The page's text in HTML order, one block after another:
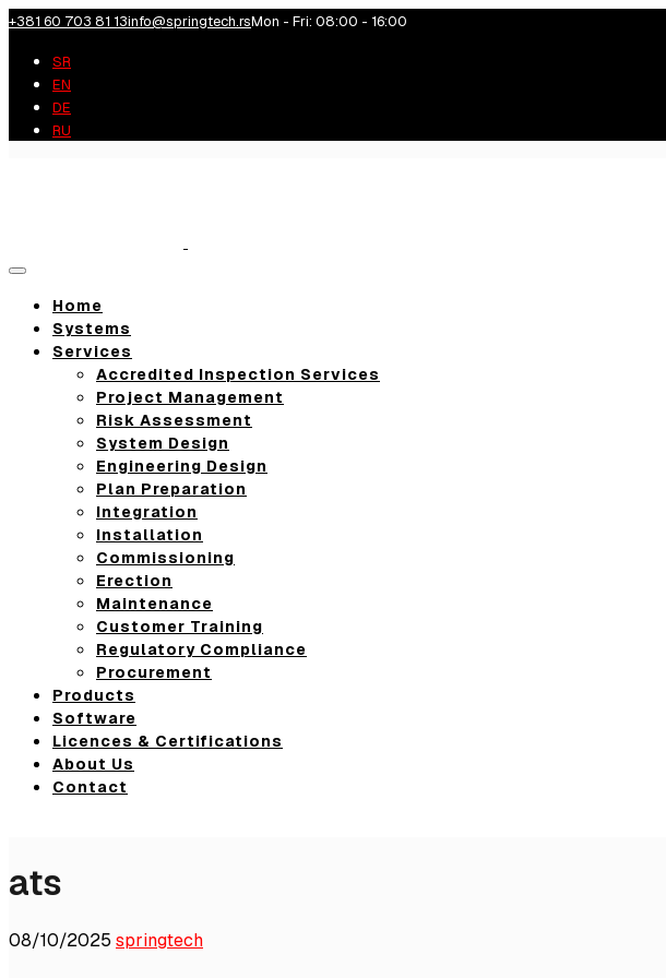
+381 60 703 81 13info@springtech.rsMon - Fri: 08:00 - 16:00
SR
EN
DE
RU
Toggle
Home
Systems
Services
Accredited Inspection Services
Project Management
Risk Assessment
System Design
Engineering Design
Plan Preparation
Integration
Installation
Commissioning
Erection
Maintenance
Customer Training
Regulatory Compliance
Procurement
Products
Software
Licences & Certifications
About Us
Contact
ats
08/10/2025 springtech